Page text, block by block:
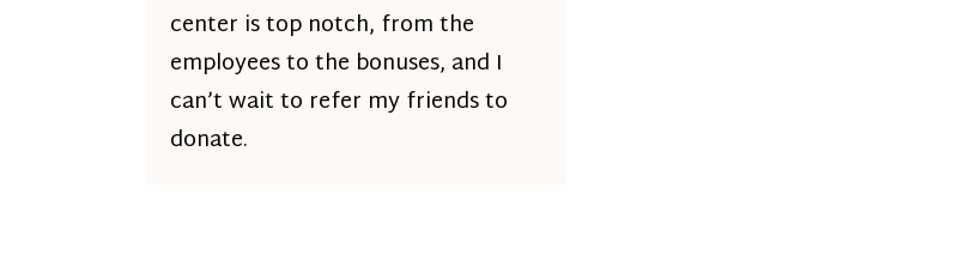
center is top notch, from the
employees to the bonuses, and I
can’t wait to refer my friends to
donate.